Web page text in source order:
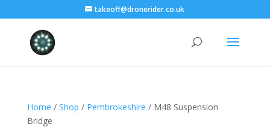
takeoff@dronerider.co.uk
Home / Shop / Pembrokeshire / M48 Suspension
Bridge